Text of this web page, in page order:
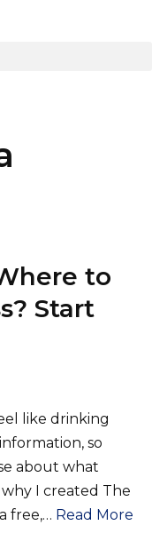
to
Start
like drinking
so
about what
why I created The
free,… Read More